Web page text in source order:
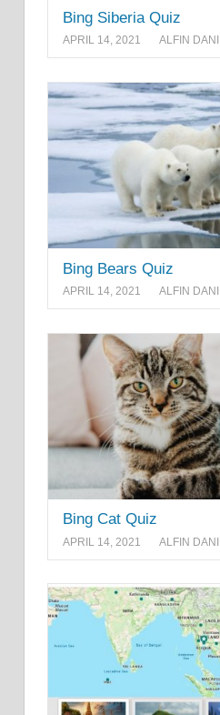
Bing Siberia Quiz
APRIL 14, 2021 ALFIN DANI
Bing Bears Quiz
APRIL 14, 2021 ALFIN DANI
Bing Cat Quiz
APRIL 14, 2021 ALFIN DANI